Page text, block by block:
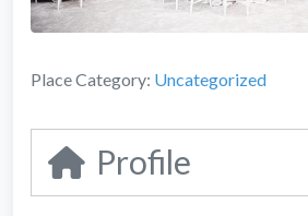
Place Category: Uncategorized
Profile